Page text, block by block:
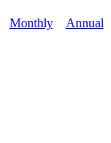
Monthly Annual